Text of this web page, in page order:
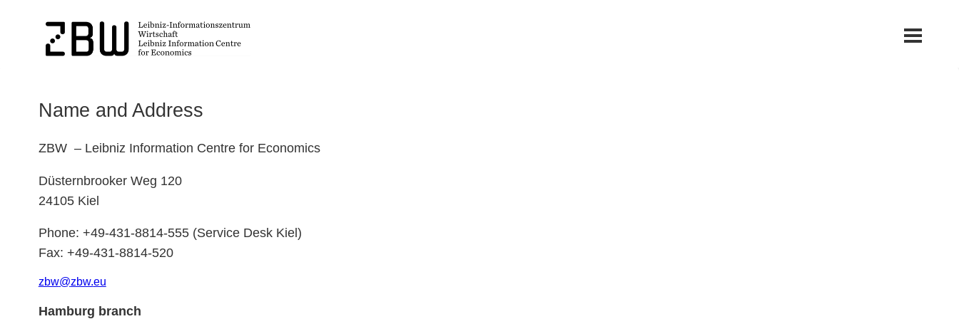
Name and Address
ZBW – Leibniz Information Centre for Economics
Düsternbrooker Weg 120
24105 Kiel
Phone: +49-431-8814-555 (Service Desk Kiel)
Fax: +49-431-8814-520
zbw@zbw.eu
Hamburg branch